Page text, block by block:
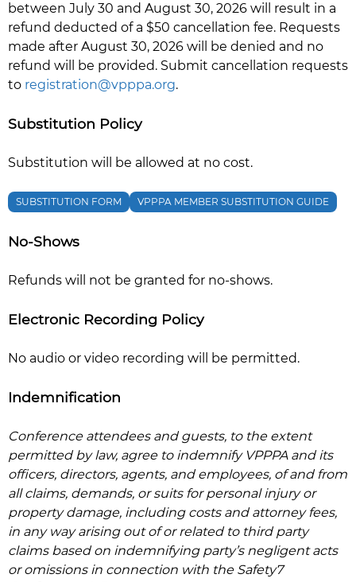
between July 30 and August 30, 2026 will result in a
refund deducted of a $50 cancellation fee. Requests
made after August 30, 2026 will be denied and no
refund will be provided. Submit cancellation requests
to registration@vpppa.org.
Substitution Policy
Substitution will be allowed at no cost.
SUBSTITUTION FORM VPPPA MEMBER SUBSTITUTION GUIDE
No-Shows
Refunds will not be granted for no-shows.
Electronic Recording Policy
No audio or video recording will be permitted.
Indemnification
Conference attendees and guests, to the extent
permitted by law, agree to indemnify VPPPA and its
officers, directors, agents, and employees, of and from
all claims, demands, or suits for personal injury or
property damage, including costs and attorney fees,
in any way arising out of or related to third party
claims based on indemnifying party’s negligent acts
or omissions in connection with the Safety7